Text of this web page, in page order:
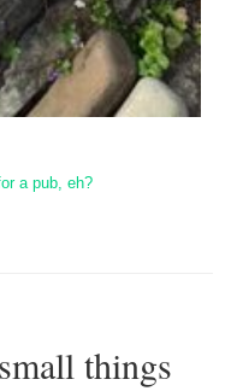
a pub, eh?
things